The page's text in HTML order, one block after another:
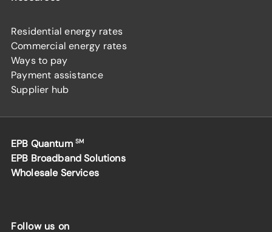
Residential energy rates
Commercial energy rates
Ways to pay
Payment assistance
Supplier hub
EPB Quantum SM
EPB Broadband Solutions
Wholesale Services
Follow us on